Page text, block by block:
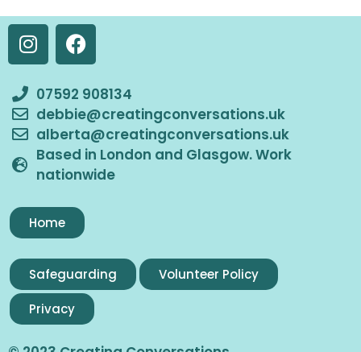
07592 908134
debbie@creatingconversations.uk
alberta@creatingconversations.uk
Based in London and Glasgow. Work
nationwide
Home
Safeguarding Volunteer Policy
Privacy